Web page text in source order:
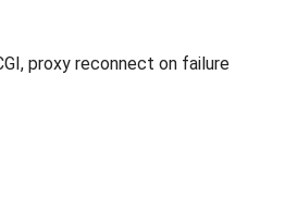
proxy reconnect on failure